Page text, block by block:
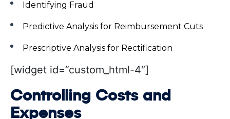
Identifying Fraud
Predictive Analysis for Reimbursement Cuts
Prescriptive Analysis for Rectification
[widget id=”custom_html-4″]
Controlling Costs and
Expenses